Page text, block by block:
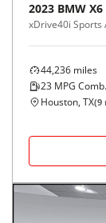
2023 BMW X6
xDrive40i Sports
44,236 miles
23 MPG Comb.
Houston, TX(9